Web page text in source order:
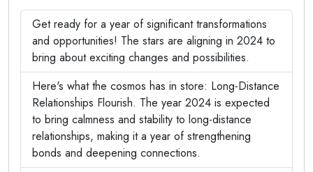
Get ready for a year of significant transformations
and opportunities! The stars are aligning in 2024 to
bring about exciting changes and possibilities.
Here's what the cosmos has in store: Long-Distance
Relationships Flourish. The year 2024 is expected
to bring calmness and stability to long-distance
relationships, making it a year of strengthening
bonds and deepening connections.